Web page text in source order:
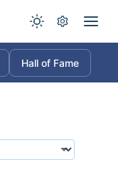
Hall of Fame